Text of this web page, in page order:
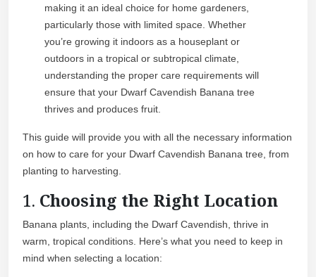
making it an ideal choice for home gardeners,
particularly those with limited space. Whether
you’re growing it indoors as a houseplant or
outdoors in a tropical or subtropical climate,
understanding the proper care requirements will
ensure that your Dwarf Cavendish Banana tree
thrives and produces fruit.
This guide will provide you with all the necessary information
on how to care for your Dwarf Cavendish Banana tree, from
planting to harvesting.
1. Choosing the Right Location
Banana plants, including the Dwarf Cavendish, thrive in
warm, tropical conditions. Here’s what you need to keep in
mind when selecting a location: